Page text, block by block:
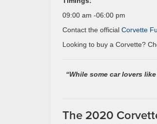
09:00 am -06:00 pm
Contact the official Corvette
Looking to buy a Corvette?
“While some car lovers
The 2020